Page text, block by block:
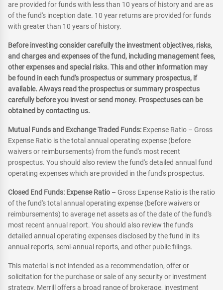
are provided for funds with less than 10 years of history and are as
of the fund's inception date. 10 year returns are provided for funds
with greater than 10 years of history.
Before investing consider carefully the investment objectives, risks,
and charges and expenses of the fund, including management fees,
other expenses and special risks. This and other information may
be found in each fund's prospectus or summary prospectus, if
available. Always read the prospectus or summary prospectus
carefully before you invest or send money. Prospectuses can be
obtained by contacting us.
Mutual Funds and Exchange Traded Funds: Expense Ratio – Gross
Expense Ratio is the total annual operating expense (before
waivers or reimbursements) from the fund's most recent
prospectus. You should also review the fund's detailed annual fund
operating expenses which are provided in the fund's prospectus.
Closed End Funds: Expense Ratio – Gross Expense Ratio is the ratio
of the fund's total annual operating expense (before waivers or
reimbursements) to average net assets as of the date of the fund's
most recent annual report. You should also review the fund's
detailed annual operating expenses disclosed by the fund in its
annual reports, semi-annual reports, and other public filings.
This material is not intended as a recommendation, offer or
solicitation for the purchase or sale of any security or investment
strategy. Merrill offers a broad range of brokerage, investment